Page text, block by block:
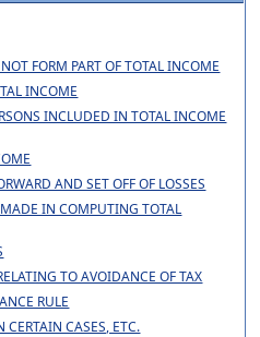
FORM PART OF TOTAL INCOME
INCOME
INCLUDED IN TOTAL INCOME
AND SET OFF OF LOSSES
IN COMPUTING TOTAL
TO AVOIDANCE OF TAX
RULE
CASES, ETC.